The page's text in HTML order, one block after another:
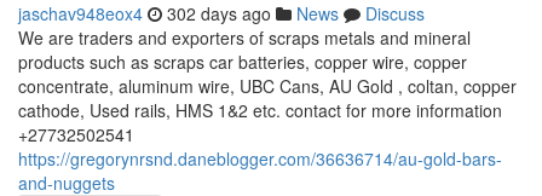
jaschav948eox4 302 days ago News
Discuss
We are traders and exporters of scraps metals and mineral
products such as scraps car batteries, copper wire, copper
concentrate, aluminum wire, UBC Cans, AU Gold , coltan, copper
cathode, Used rails, HMS 1&2 etc. contact for more information
+27732502541
https://gregorynrsnd.daneblogger.com/36636714/au-gold-bars-
and-nuggets